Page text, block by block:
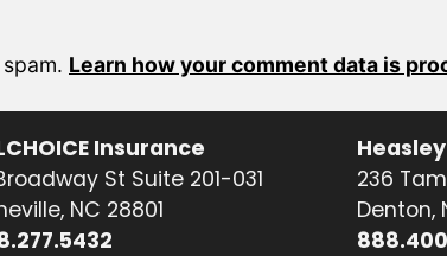
Learn how your comment data is
Insurance
St Suite 201-031
NC 28801
236
Denton,